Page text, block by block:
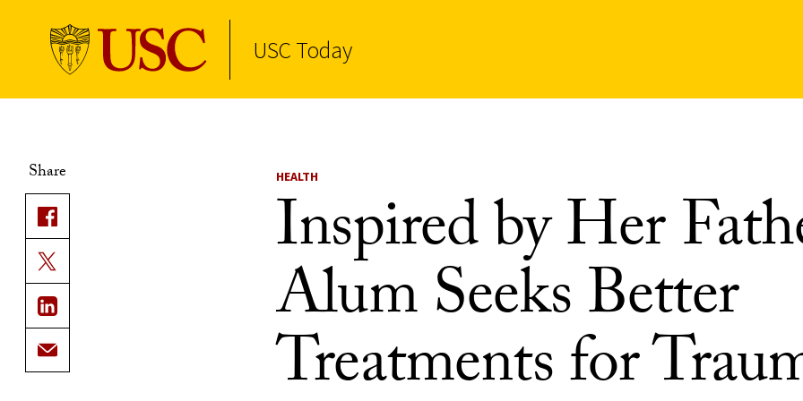
USC Today
Share HEALTH
Inspired by Her
Alum Seeks Better
Treatments for